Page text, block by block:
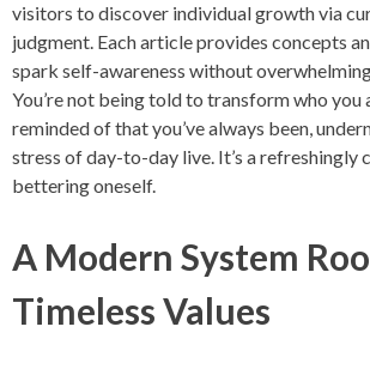
visitors to discover individual growth via
judgment. Each article provides concepts
spark self-awareness without
You’re not being told to transform who you
reminded of that you’ve always been,
stress of day-to-day live. It’s a refreshingly
bettering oneself.
A Modern System
Timeless Values